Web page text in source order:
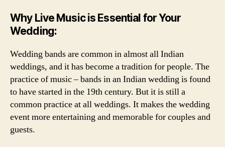
Why Live Music is Essential for Your
Wedding:
Wedding bands are common in almost all Indian
weddings, and it has become a tradition for people. The
practice of music – bands in an Indian wedding is found
to have started in the 19th century. But it is still a
common practice at all weddings. It makes the wedding
event more entertaining and memorable for couples and
guests.